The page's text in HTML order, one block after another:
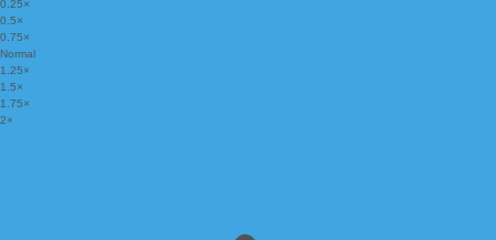
0.25×
0.5×
0.75×
Normal
1.25×
1.5×
1.75×
2×